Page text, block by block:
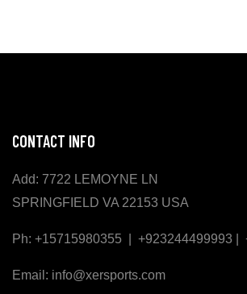
CONTACT INFO
Add: 7722 LEMOYNE LN
SPRINGFIELD VA 22153 USA
Ph: +15715980355 | +923244499993 |
Email: info@xersports.com